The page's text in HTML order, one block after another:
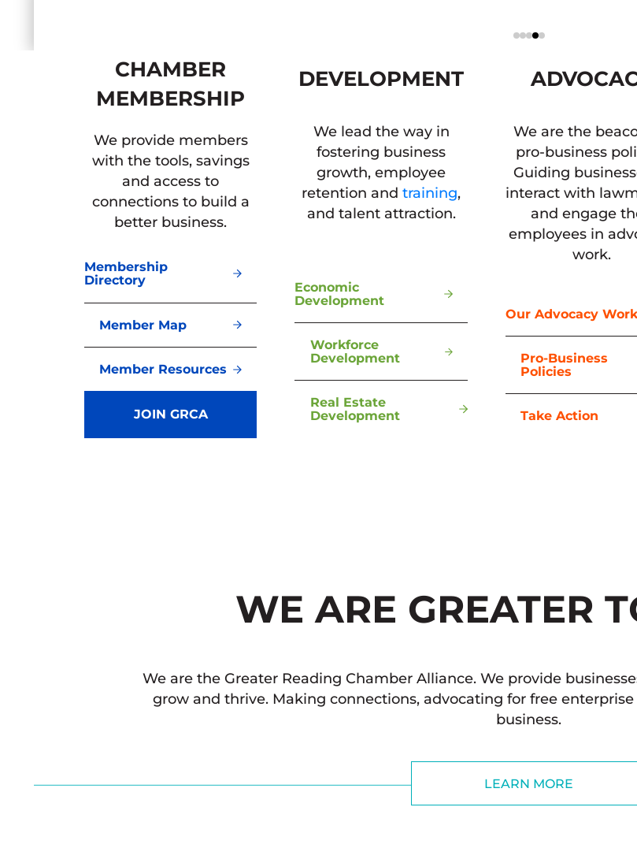
CHAMBER
MEMBERSHIP
We provide members
with the tools, savings
and access to
connections to build a
better business.
Membership
Directory
Member Map
Member Resources
JOIN GRCA
DEVELOPMENT
We lead the way in
fostering business
growth, employee
retention andtraining,
and talent attraction.
Economic
Development
Workforce
Development
Real Estate
Development
We are the
pro-business
Guiding
interact with
and engage
employees in
work.
Our Advocacy Work
Pro-Business
Policies
Take Action
WE ARE GREATER
We are the Greater Reading Chamber Alliance. We provide
grow and thrive. Making connections, advocating for free
business.
LEARN MORE